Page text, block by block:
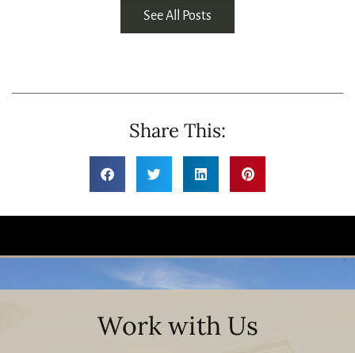
See All Posts
Share This:
Work with Us